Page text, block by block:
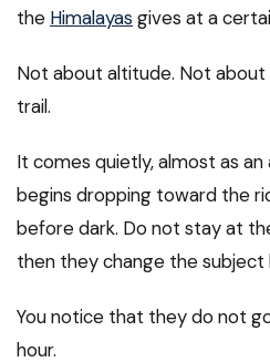
the Himalayas gives at a
Not about altitude. Not
trail.
It comes quietly, almost as
begins dropping toward the
before dark. Do not stay at
then they change the subject
You notice that they do not
hour.